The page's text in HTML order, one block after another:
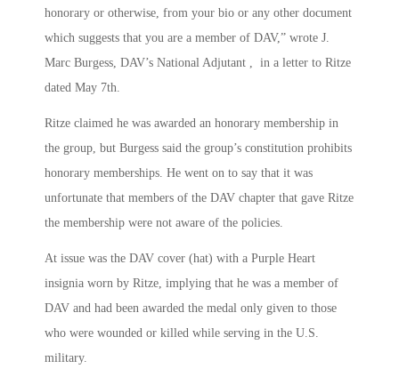
honorary or otherwise, from your bio or any other document
which suggests that you are a member of DAV,” wrote J.
Marc Burgess, DAV’s National Adjutant , in a letter to Ritze
dated May 7th.
Ritze claimed he was awarded an honorary membership in
the group, but Burgess said the group’s constitution prohibits
honorary memberships. He went on to say that it was
unfortunate that members of the DAV chapter that gave Ritze
the membership were not aware of the policies.
At issue was the DAV cover (hat) with a Purple Heart
insignia worn by Ritze, implying that he was a member of
DAV and had been awarded the medal only given to those
who were wounded or killed while serving in the U.S.
military.